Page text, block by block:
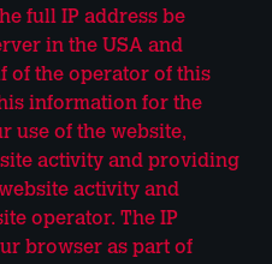
full IP address be
in the USA and
of the operator of this
information for the
use of the website,
activity and providing
activity and
operator. The IP
browser as part of